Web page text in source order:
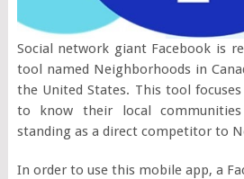
Social network giant Facebook is
tool named Neighborhoods in
the United States. This tool
to know their local
standing as a direct competitor to
In order to use this mobile app, a